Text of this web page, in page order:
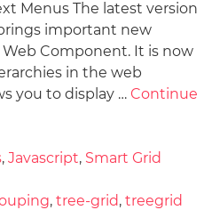
Menus The latest version
important new
Component. It is now
in the web
you to display … Continue
, Javascript, Smart Grid
, tree-grid, treegrid